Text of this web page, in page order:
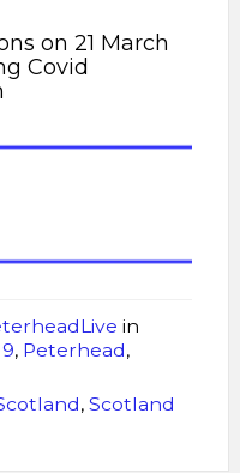
Covid
in
, Peterhead,
, Scotland